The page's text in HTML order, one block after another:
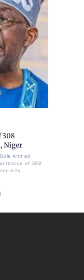
308
Niger
Ahmed
rescue of 308